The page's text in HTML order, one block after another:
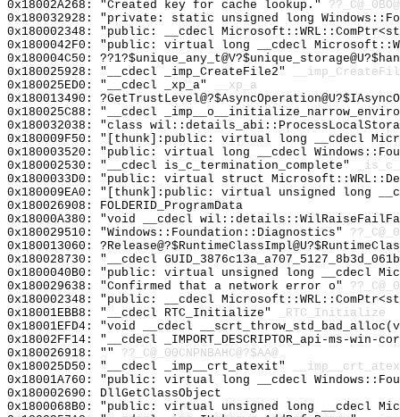
0x18002A268: "Created key for cache lookup."
0x180032928: "private: static unsigned long
0x180002348: "public: __cdecl
0x1800042F0: "public: virtual long __cdecl
0x180004C50:
0x180025928: "__cdecl _imp_CreateFile2"
0x180025ED0: "__cdecl _xp_a"
__xp_a
0x180013490:
0x180025C88: "__cdecl
0x180032038: "class
0x180009F50: "[thunk]:public: virtual long __cdecl
0x180003520: "public: virtual long __cdecl
0x180002530: "__cdecl is_c_termination_complete"
0x1800033D0: "public: virtual struct
0x180009EA0: "[thunk]:public: virtual unsigned long
0x180026908: FOLDERID_ProgramData
0x18000A380: "void __cdecl
0x180029510: "Windows::Foundation::Diagnostics"
0x180013060:
0x180028730: "__cdecl
0x1800040B0: "public: virtual unsigned long __cdecl
0x180029638: "Confirmed that a network error o"
0x180002348: "public: __cdecl
0x18001EBB8: "__cdecl RTC_Initialize"
_RTC_Initialize
0x18001EFD4: "void __cdecl
0x18002FF14: "__cdecl _IMPORT_DESCRIPTOR_api-ms-
0x180026918: "" ??_C@_00CNPNBAHC@?$AA@
0x180025D50: "__cdecl _imp__crt_atexit"
0x18001A760: "public: virtual long __cdecl
0x180002690: DllGetClassObject
0x1800068B0: "public: virtual unsigned long __cdecl